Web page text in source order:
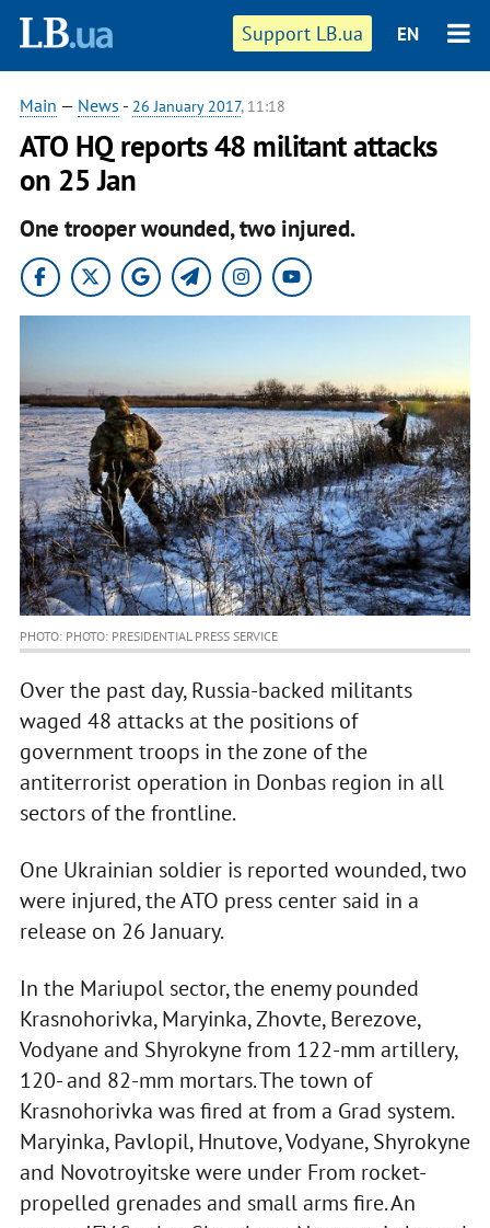
Support LB.ua EN
Main — News - 26 January 2017, 11:18
ATO HQ reports 48 militant attacks
on 25 Jan
One trooper wounded, two injured.
PHOTO: PHOTO: PRESIDENTIAL PRESS SERVICE
Over the past day, Russia-backed militants
waged 48 attacks at the positions of
government troops in the zone of the
antiterrorist operation in Donbas region in all
sectors of the frontline.
One Ukrainian soldier is reported wounded, two
were injured, the ATO press center said in a
release on 26 January.
In the Mariupol sector, the enemy pounded
Krasnohorivka, Maryinka, Zhovte, Berezove,
Vodyane and Shyrokyne from 122-mm artillery,
120- and 82-mm mortars. The town of
Krasnohorivka was fired at from a Grad system.
Maryinka, Pavlopil, Hnutove, Vodyane, Shyrokyne
and Novotroyitske were under From rocket-
propelled grenades and small arms fire. An